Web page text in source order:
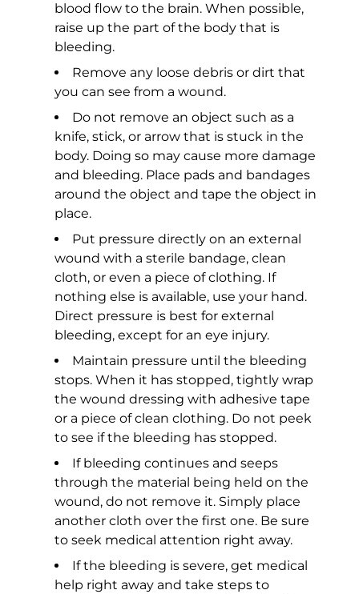
blood flow to the brain. When possible,
raise up the part of the body that is
bleeding.
Remove any loose debris or dirt that
you can see from a wound.
Do not remove an object such as a
knife, stick, or arrow that is stuck in the
body. Doing so may cause more damage
and bleeding. Place pads and bandages
around the object and tape the object in
place.
Put pressure directly on an external
wound with a sterile bandage, clean
cloth, or even a piece of clothing. If
nothing else is available, use your hand.
Direct pressure is best for external
bleeding, except for an eye injury.
Maintain pressure until the bleeding
stops. When it has stopped, tightly wrap
the wound dressing with adhesive tape
or a piece of clean clothing. Do not peek
to see if the bleeding has stopped.
If bleeding continues and seeps
through the material being held on the
wound, do not remove it. Simply place
another cloth over the first one. Be sure
to seek medical attention right away.
If the bleeding is severe, get medical
help right away and take steps to